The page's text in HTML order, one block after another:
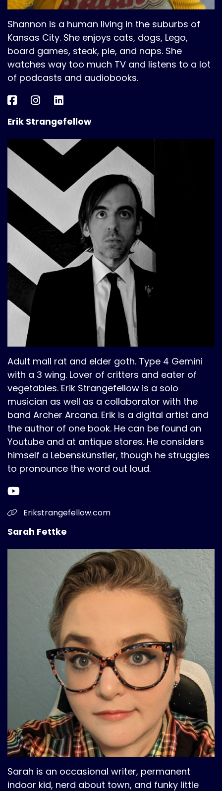
Shannon is a human living in the suburbs of
Kansas City. She enjoys cats, dogs, Lego,
board games, steak, pie, and naps. She
watches way too much TV and listens to a lot
of podcasts and audiobooks.
Erik Strangefellow
Adult mall rat and elder goth. Type 4 Gemini
with a 3 wing. Lover of critters and eater of
vegetables. Erik Strangefellow is a solo
musician as well as a collaborator with the
band Archer Arcana. Erik is a digital artist and
the author of one book. He can be found on
Youtube and at antique stores. He considers
himself a Lebenskünstler, though he struggles
to pronounce the word out loud.
Erikstrangefellow.com
Sarah Fettke
Sarah is an occasional writer, permanent
indoor kid, nerd about town, and funky little